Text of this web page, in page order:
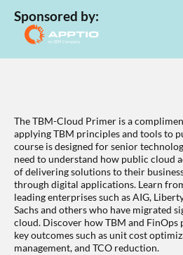
Sponsored by:
The TBM-Cloud Primer is a
applying TBM principles and tools to
course is designed for senior
need to understand how public cloud
of delivering solutions to their
through digital applications. Learn
leading enterprises such as AIG,
Sachs and others who have migrated
cloud. Discover how TBM and FinOps
key outcomes such as unit cost
management, and TCO reduction.